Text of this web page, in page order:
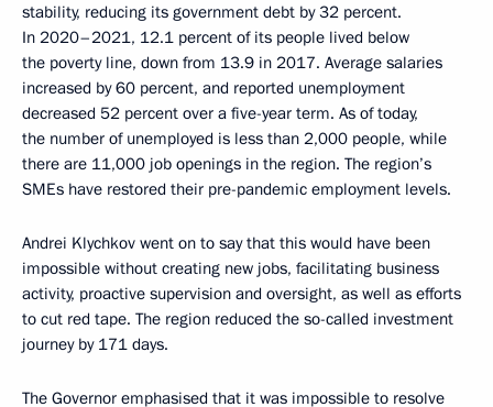
stability, reducing its government debt by 32 percent.
In 2020–2021, 12.1 percent of its people lived below
the poverty line, down from 13.9 in 2017. Average salaries
increased by 60 percent, and reported unemployment
decreased 52 percent over a five-year term. As of today,
the number of unemployed is less than 2,000 people, while
there are 11,000 job openings in the region. The region’s
SMEs have restored their pre-pandemic employment levels.
Andrei Klychkov went on to say that this would have been
impossible without creating new jobs, facilitating business
activity, proactive supervision and oversight, as well as efforts
to cut red tape. The region reduced the so-called investment
journey by 171 days.
The Governor emphasised that it was impossible to resolve